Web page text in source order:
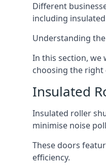
Different
including
Understanding
In this section, we
choosing the
Insulated
Insulated roller
minimise noise
These doors
efficiency.